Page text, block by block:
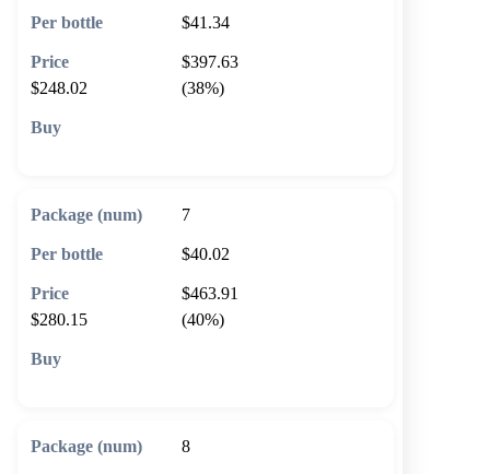
$41.34
$397.63
$248.02
(38%)
7
$40.02
$463.91
$280.15
(40%)
8